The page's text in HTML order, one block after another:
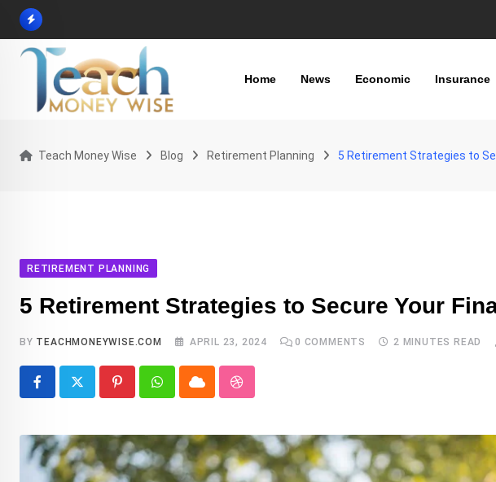
Skip
content
Home News Economic Insurance
Teach Money Wise Blog Retirement Planning 5 Retirement Strategies to
RETIREMENT PLANNING
5 Retirement Strategies to Secure Your
BY TEACHMONEYWISE.COM APRIL 23, 2024 0 COMMENTS 2 MINUTES READ
PinterestWhatsappCloud StumbleUpon